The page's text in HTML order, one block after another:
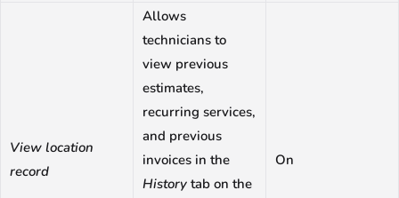
View location
record
Allows
technicians to
view previous
estimates,
recurring services,
and previous
invoices in the
History tab on the
On